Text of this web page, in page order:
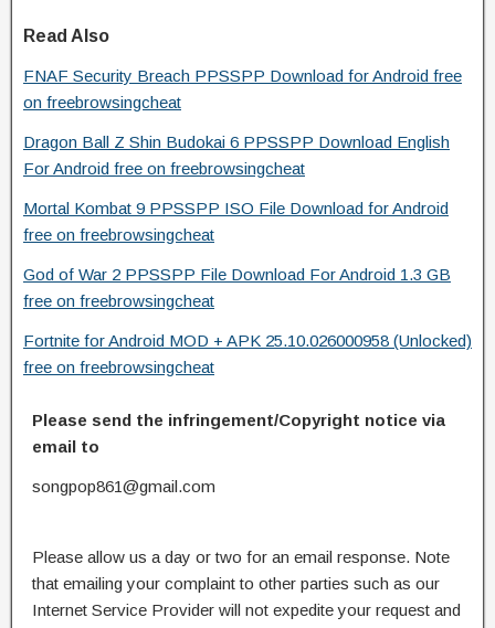
Read Also
FNAF Security Breach PPSSPP Download for Android free
on freebrowsingcheat
Dragon Ball Z Shin Budokai 6 PPSSPP Download English
For Android free on freebrowsingcheat
Mortal Kombat 9 PPSSPP ISO File Download for Android
free on freebrowsingcheat
God of War 2 PPSSPP File Download For Android 1.3 GB
free on freebrowsingcheat
Fortnite for Android MOD + APK 25.10.026000958 (Unlocked)
free on freebrowsingcheat
Please send the infringement/Copyright notice via
email to
songpop861@gmail.com
Please allow us a day or two for an email response. Note
that emailing your complaint to other parties such as our
Internet Service Provider will not expedite your request and